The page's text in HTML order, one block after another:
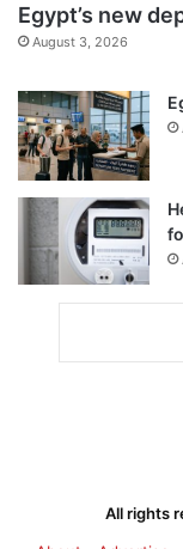
Egypt’s new
August 3, 2026
All rights